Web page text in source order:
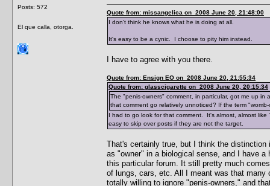
Posts: 572
El que calla, otorga.
Quote from: missangelica on 2008 June 20, 21:48:00
I don't think he knows what he is doing at all.
It's easy to be a cynic. I choose to pity him instead.
I have to agree with you there.
Quote from: Ensign EO on 2008 June 20, 21:55:34
Quote from: glasscigarette on 2008 June 20, 20:15:34
The "penis-owners" comment, in particular, got me up
that comment go relatively unnoticed? If the term
I had to go look for that comment. It's almost, almost
easy to skip over posts if they are not the target.
That's certainly true, but I think the
as "owner" in a biological sense, and I have
this particular forum. It still pretty much
of lungs, cars, etc. All I meant was that
totally willing to ignore "penis-owners," and